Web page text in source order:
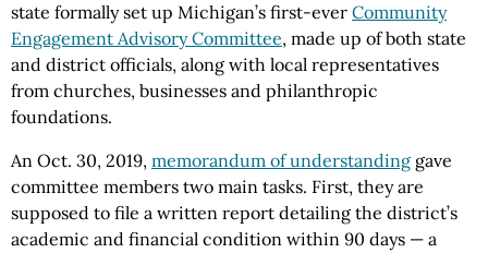
state formally set up Michigan’s first-ever Community
Engagement Advisory Committee, made up of both state
and district officials, along with local representatives
from churches, businesses and philanthropic
foundations.
An Oct. 30, 2019, memorandum of understanding gave
committee members two main tasks. First, they are
supposed to file a written report detailing the district’s
academic and financial condition within 90 days — a